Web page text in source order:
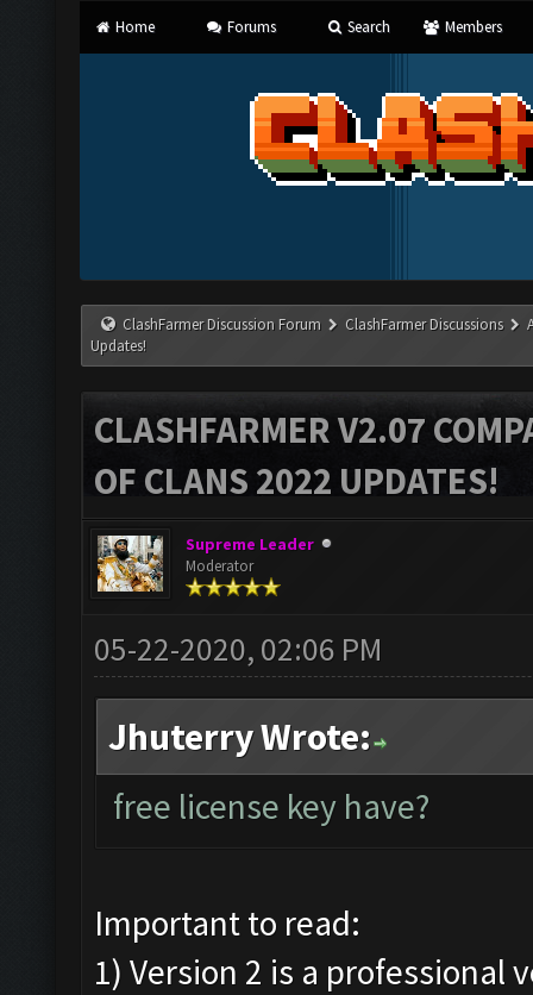
Home Forums Search Members
ClashFarmer Discussion Forum ClashFarmer Discussions
Updates!
CLASHFARMER V2.07
OF CLANS 2022 UPDATES!
Supreme Leader
Moderator
05-22-2020, 02:06 PM
Jhuterry Wrote:
free license key have?
Important to read:
1) Version 2 is a professional